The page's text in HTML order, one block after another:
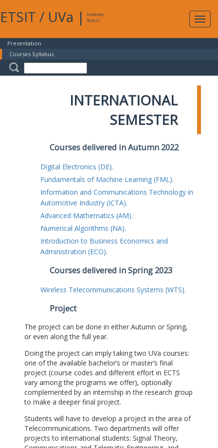
ETSIT / UVa |
Intranet
Access
Presentation
Courses Syllabus
INTERNATIONAL
SEMESTER
Courses delivered in Autumn 2022
Digital Electronics (DE).
Fundamentals of Machine Learning (FML).
Information and Communications Technology in
Automotive Industry (ICTA).
Advanced Mathematics (AM).
Numerical Algorithms (NA).
Introduction to Business Economics and
Administration (ECO).
Courses delivered in Spring 2023
Wireless Telecommunications Systems (WTS).
Project
The project can be done in either Autumn or Spring,
or even along the full year.
Doing the project can imply taking two UVa courses:
one of the available bachelor’s or master’s final
project (course codes and different effort in ECTS
vary among the programs we offer), optionally
complemented by an internship in the research group
to make a deeper final project.
Students will have to develop a project in the area of
Telecommunications. Two departments will offer
projects to international students: Signal Theory,